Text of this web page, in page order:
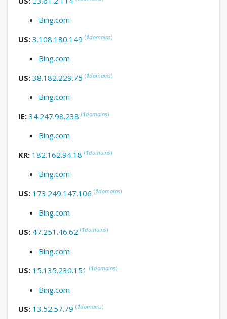
Bing.com
US: 3.108.180.149 (1domains)
Bing.com
US: 38.182.229.75 (1domains)
Bing.com
IE: 34.247.98.238 (1domains)
Bing.com
KR: 182.162.94.18 (1domains)
Bing.com
US: 173.249.147.106 (1domains)
Bing.com
US: 47.251.46.62 (1domains)
Bing.com
US: 15.135.230.151 (1domains)
Bing.com
US: 13.52.57.79 (1domains)